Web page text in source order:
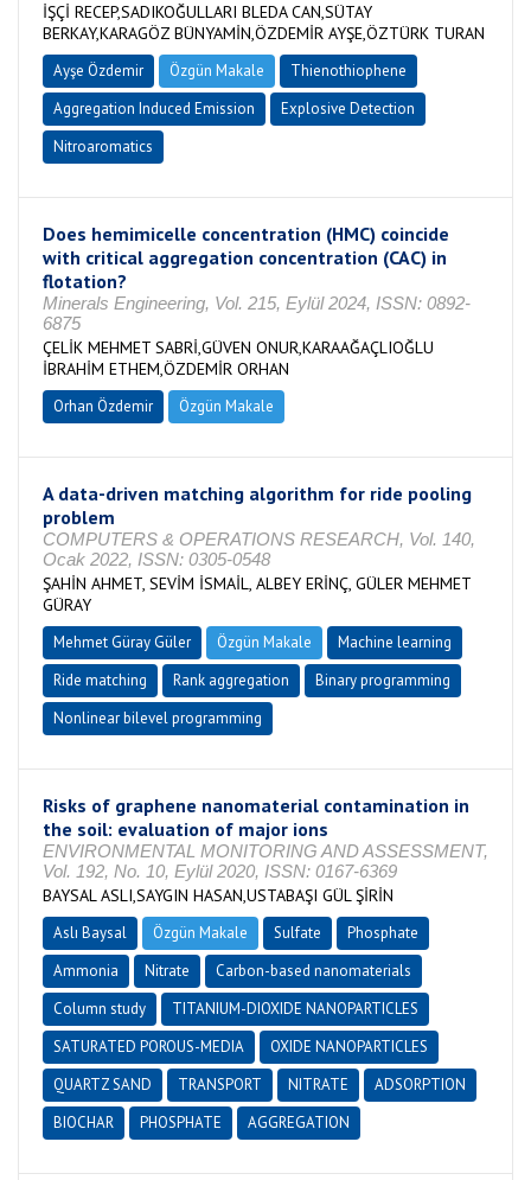
İŞÇİ RECEP,SADIKOĞULLARI BLEDA CAN,SÜTAY
BERKAY,KARAGÖZ BÜNYAMİN,ÖZDEMİR AYŞE,ÖZTÜRK TURAN
Ayşe Özdemir Özgün Makale
Thienothiophene
Aggregation Induced Emission
Explosive Detection
Nitroaromatics
Does hemimicelle concentration (HMC) coincide
with critical aggregation concentration (CAC) in
flotation?
Minerals Engineering, Vol. 215, Eylül 2024, ISSN: 0892-
6875
ÇELİK MEHMET SABRİ,GÜVEN ONUR,KARAAĞAÇLIOĞLU
İBRAHİM ETHEM,ÖZDEMİR ORHAN
Orhan Özdemir Özgün Makale
A data-driven matching algorithm for ride pooling
problem
COMPUTERS & OPERATIONS RESEARCH, Vol. 140,
Ocak 2022, ISSN: 0305-0548
ŞAHİN AHMET, SEVİM İSMAİL, ALBEY ERİNÇ, GÜLER MEHMET
GÜRAY
Mehmet Güray Güler Özgün Makale
Machine learning
Ride matching
Rank aggregation
Binary programming
Nonlinear bilevel programming
Risks of graphene nanomaterial contamination in
the soil: evaluation of major ions
ENVIRONMENTAL MONITORING AND ASSESSMENT,
Vol. 192, No. 10, Eylül 2020, ISSN: 0167-6369
BAYSAL ASLI,SAYGIN HASAN,USTABAŞI GÜL ŞİRİN
Aslı Baysal Özgün Makale Sulfate
Phosphate
Ammonia
Nitrate
Carbon-based nanomaterials
Column study
TITANIUM-DIOXIDE NANOPARTICLES
SATURATED POROUS-MEDIA
OXIDE NANOPARTICLES
QUARTZ SAND
TRANSPORT NITRATE
ADSORPTION
BIOCHAR
PHOSPHATE AGGREGATION